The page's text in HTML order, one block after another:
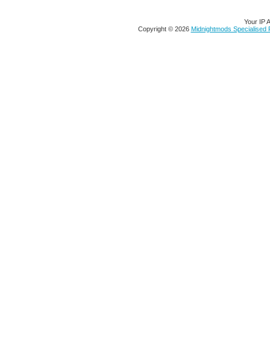
Your IP
Copyright © 2026 Midnightmods Specialised